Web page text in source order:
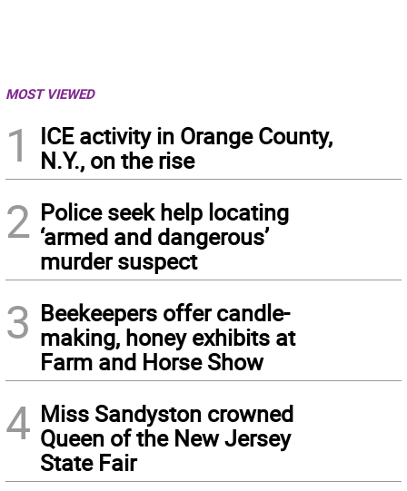
MOST VIEWED
1
ICE activity in Orange County,
N.Y., on the rise
2 Police seek help locating
‘armed and dangerous’
murder suspect
3 Beekeepers offer candle-
making, honey exhibits at
Farm and Horse Show
4 Miss Sandyston crowned
Queen of the New Jersey
State Fair